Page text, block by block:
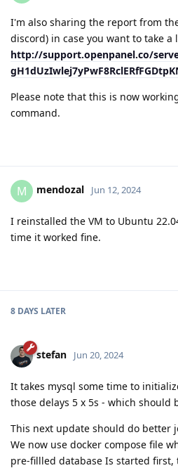
I'm also sharing the report from
discord) in case you want to take a
http://support.openpanel.co/
Please note that this is now
command.
M mendozal Jun 12, 2024
I reinstalled the VM to Ubuntu
time it worked fine.
8 DAYS LATER
stefan Jun 20, 2024
It takes mysql some time to
those delays 5 x 5s - which should
This next update should do better
We now use docker compose file
pre-fillled database Is started first,